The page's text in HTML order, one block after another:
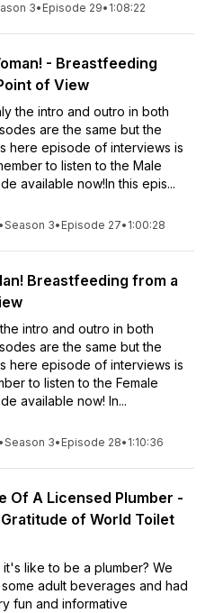
3• Episode 29• 1:08:22
- Breastfeeding
of View
the intro and outro in both
are the same but the
here episode of interviews is
to listen to the Male
available now!In this epis...
•Season 3• Episode 27• 1:00:28
Breastfeeding from a
intro and outro in both
are the same but the
here episode of interviews is
to listen to the Female
available now! In...
•Season 3• Episode 28• 1:10:36
Of A Licensed Plumber -
of World Toilet
like to be a plumber? We
adult beverages and had
fun and informative